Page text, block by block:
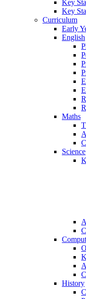
Key
Key
Curriculum
Early
English
Maths
Science
History